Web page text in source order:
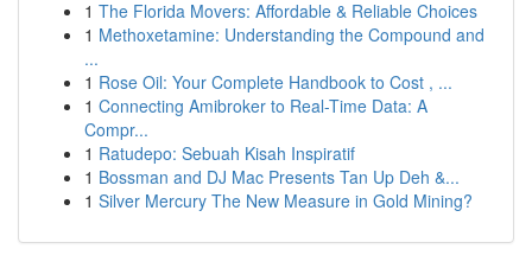
1 The Florida Movers: Affordable & Reliable Choices
1 Methoxetamine: Understanding the Compound and
...
1 Rose Oil: Your Complete Handbook to Cost , ...
1 Connecting Amibroker to Real-Time Data: A
Compr...
1 Ratudepo: Sebuah Kisah Inspiratif
1 Bossman and DJ Mac Presents Tan Up Deh &...
1 Silver Mercury The New Measure in Gold Mining?